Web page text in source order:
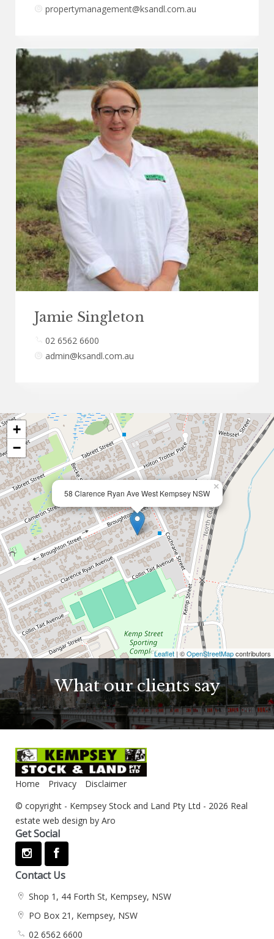
propertymanagement@ksandl.com.au
Jamie Singleton
02 6562 6600
admin@ksandl.com.au
58 Clarence Ryan Ave West Kempsey NSW
×
+
−
Leaflet | ©OpenStreetMapcontributors
What our clients say
Home Privacy
Disclaimer
© copyright - Kempsey Stock and Land Pty Ltd - 2026 Real
estate web design by Aro
Get Social
Contact Us
Shop 1, 44 Forth St, Kempsey, NSW
PO Box 21, Kempsey, NSW
02 6562 6600